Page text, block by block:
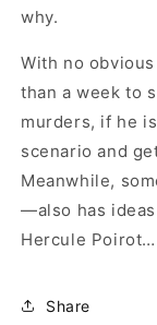
why.
With no
than a week to
murders, if he
scenario and
Meanwhile,
—also has
Hercule Poirot…
Share